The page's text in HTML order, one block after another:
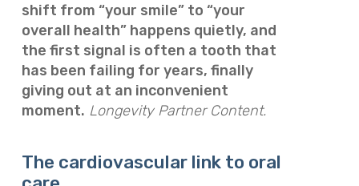
shift from “your smile” to “your
overall health” happens quietly, and
the first signal is often a tooth that
has been failing for years, finally
giving out at an inconvenient
moment. Longevity Partner Content.
The cardiovascular link to oral